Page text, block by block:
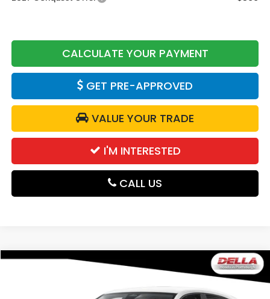
CALCULATE YOUR PAYMENT
GET PRE-APPROVED
VALUE YOUR TRADE
I'M INTERESTED
CALL US
DELLA Honda in Plattsburgh
$30,180
DELLA PRICE
Compare Vehicle